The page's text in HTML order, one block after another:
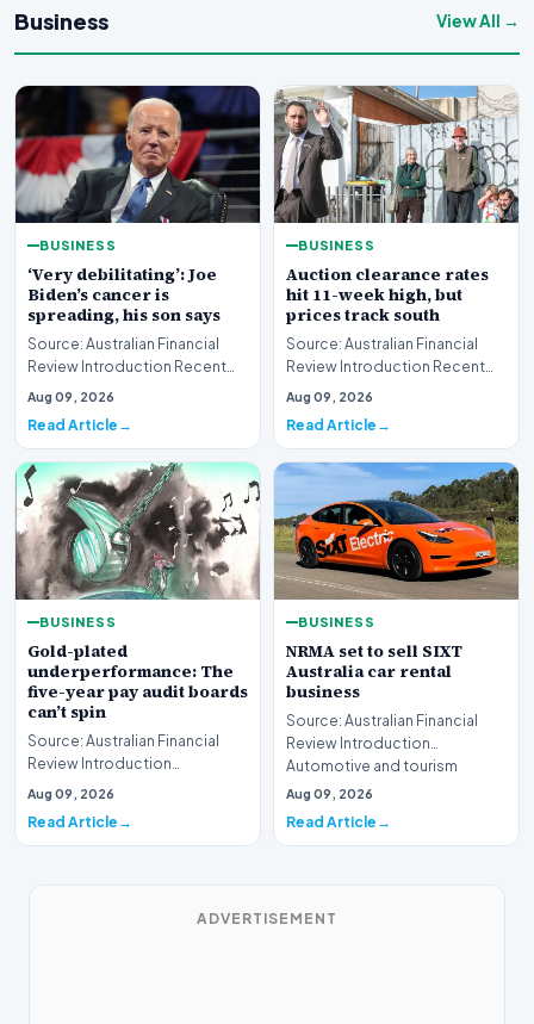
Business View All →
BUSINESS
‘Very debilitating’: Joe
Biden’s cancer is
spreading, his son says
Source: Australian Financial
Review Introduction Recent
disclosures regarding the
Aug 09, 2026
Read Article
BUSINESS
Auction clearance rates
hit 11-week high, but
prices track south
Source: Australian Financial
Review Introduction Recent
housing market data highlights
Aug 09, 2026
Read Article
BUSINESS
Gold-plated
underperformance: The
five-year pay audit boards
can’t spin
Source: Australian Financial
Review Introduction
Corporate accountability in
Aug 09, 2026
Read Article
BUSINESS
NRMA set to sell SIXT
Australia car rental
business
Source: Australian Financial
Review Introduction
Automotive and tourism
service provider NRMA is p…
Aug 09, 2026
Read Article
ADVERTISEMENT